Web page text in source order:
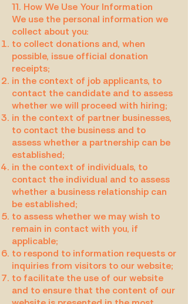
11. How We Use Your Information
We use the personal information we
collect about you:
to collect donations and, when
possible, issue official donation
receipts;
in the context of job applicants, to
contact the candidate and to assess
whether we will proceed with hiring;
in the context of partner businesses,
to contact the business and to
assess whether a partnership can be
established;
in the context of individuals, to
contact the individual and to assess
whether a business relationship can
be established;
to assess whether we may wish to
remain in contact with you, if
applicable;
to respond to information requests or
inquiries from visitors to our website;
to facilitate the use of our website
and to ensure that the content of our